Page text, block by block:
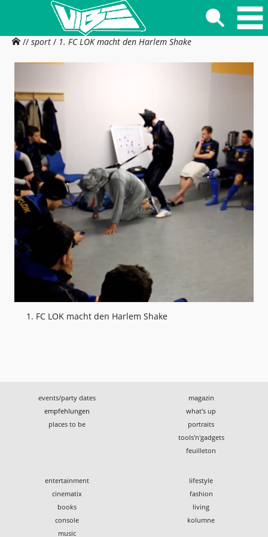
// sport / 1. FC LOK macht den Harlem Shake
1. FC LOK macht den Harlem Shake
events/party dates
empfehlungen
places to be
magazin
what's up
portraits
tools'n'gadgets
feuilleton
entertainment
cinematix
books
console
music
lifestyle
fashion
living
kolumne